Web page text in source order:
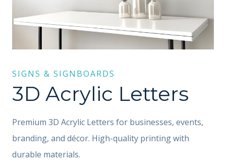
SIGNS & SIGNBOARDS
3D Acrylic Letters
Premium 3D Acrylic Letters for businesses, events,
branding, and décor. High-quality printing with
durable materials.